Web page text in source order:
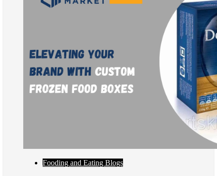
Fooding and Eating Blogs